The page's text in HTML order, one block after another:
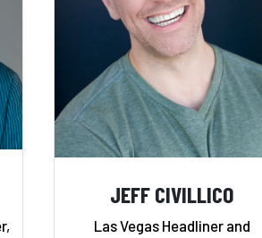
JEFF CIVILLICO
Las Vegas Headliner and